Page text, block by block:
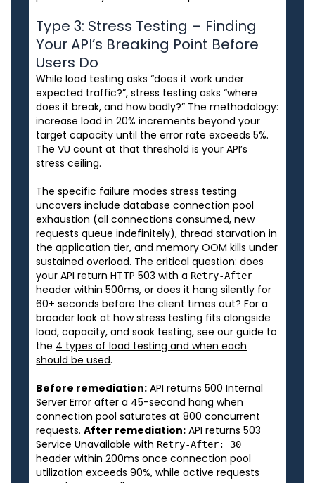
Type 3: Stress Testing – Finding
Your API’s Breaking Point Before
Users Do
While load testing asks “does it work under
expected traffic?”, stress testing asks “where
does it break, and how badly?” The methodology:
increase load in 20% increments beyond your
target capacity until the error rate exceeds 5%.
The VU count at that threshold is your API’s
stress ceiling.
The specific failure modes stress testing
uncovers include database connection pool
exhaustion (all connections consumed, new
requests queue indefinitely), thread starvation in
the application tier, and memory OOM kills under
sustained overload. The critical question: does
your API return HTTP 503 with a Retry-After
header within 500ms, or does it hang silently for
60+ seconds before the client times out? For a
broader look at how stress testing fits alongside
load, capacity, and soak testing, see our guide to
the 4 types of load testing and when each
should be used.
Before remediation: API returns 500 Internal
Server Error after a 45-second hang when
connection pool saturates at 800 concurrent
requests.After remediation: API returns 503
Service Unavailable with Retry-After: 30
header within 200ms once connection pool
utilization exceeds 90%, while active requests